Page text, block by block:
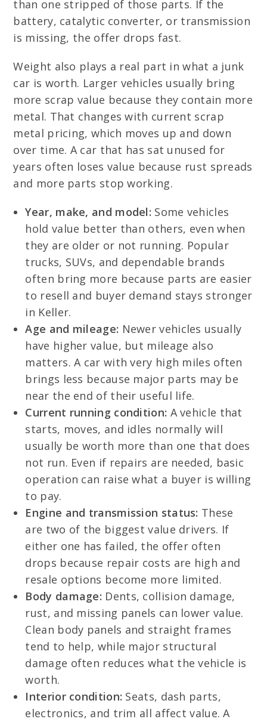
than one stripped of those parts. If the
battery, catalytic converter, or transmission
is missing, the offer drops fast.
Weight also plays a real part in what a junk
car is worth. Larger vehicles usually bring
more scrap value because they contain more
metal. That changes with current scrap
metal pricing, which moves up and down
over time. A car that has sat unused for
years often loses value because rust spreads
and more parts stop working.
Year, make, and model: Some vehicles
hold value better than others, even when
they are older or not running. Popular
trucks, SUVs, and dependable brands
often bring more because parts are easier
to resell and buyer demand stays stronger
in Keller.
Age and mileage: Newer vehicles usually
have higher value, but mileage also
matters. A car with very high miles often
brings less because major parts may be
near the end of their useful life.
Current running condition: A vehicle that
starts, moves, and idles normally will
usually be worth more than one that does
not run. Even if repairs are needed, basic
operation can raise what a buyer is willing
to pay.
Engine and transmission status: These
are two of the biggest value drivers. If
either one has failed, the offer often
drops because repair costs are high and
resale options become more limited.
Body damage: Dents, collision damage,
rust, and missing panels can lower value.
Clean body panels and straight frames
tend to help, while major structural
damage often reduces what the vehicle is
worth.
Interior condition: Seats, dash parts,
electronics, and trim all affect value. A